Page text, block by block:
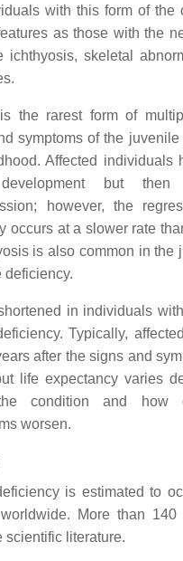
with this form of the
as those with the
ichthyosis, skeletal
the rarest form of
symptoms of the
Affected individuals
but then
however, the
occurs at a slower rate
is also common in the
deficiency.
in individuals
Typically,
after the signs and
life expectancy varies
condition and how
worsen.
is estimated to
More than 140
scientific literature.